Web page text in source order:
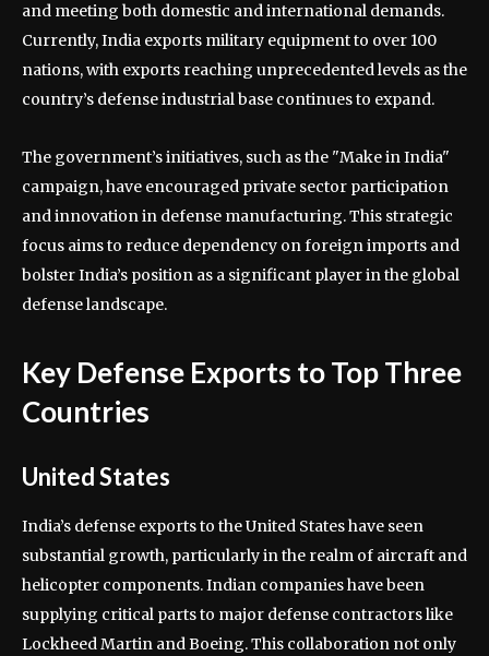
and meeting both domestic and international demands.
Currently, India exports military equipment to over 100
nations, with exports reaching unprecedented levels as the
country’s defense industrial base continues to expand.
The government’s initiatives, such as the "Make in India"
campaign, have encouraged private sector participation
and innovation in defense manufacturing. This strategic
focus aims to reduce dependency on foreign imports and
bolster India’s position as a significant player in the global
defense landscape.
Key Defense Exports to Top Three
Countries
United States
India’s defense exports to the United States have seen
substantial growth, particularly in the realm of aircraft and
helicopter components. Indian companies have been
supplying critical parts to major defense contractors like
Lockheed Martin and Boeing. This collaboration not only